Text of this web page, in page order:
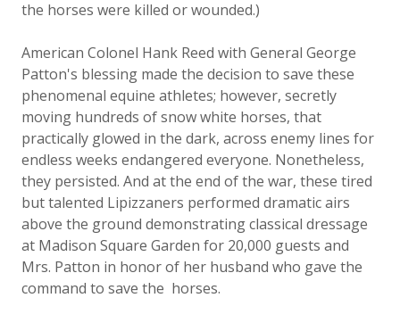
Patton's blessing made the decision to save these
phenomenal equine athletes; however, secretly
moving hundreds of snow white horses, that
practically glowed in the dark, across enemy lines for
endless weeks endangered everyone. Nonetheless,
they persisted. And at the end of the war, these tired
but talented Lipizzaners performed dramatic airs
above the ground demonstrating classical dressage
at Madison Square Garden for 20,000 guests and
Mrs. Patton in honor of her husband who gave the
command to save the horses.